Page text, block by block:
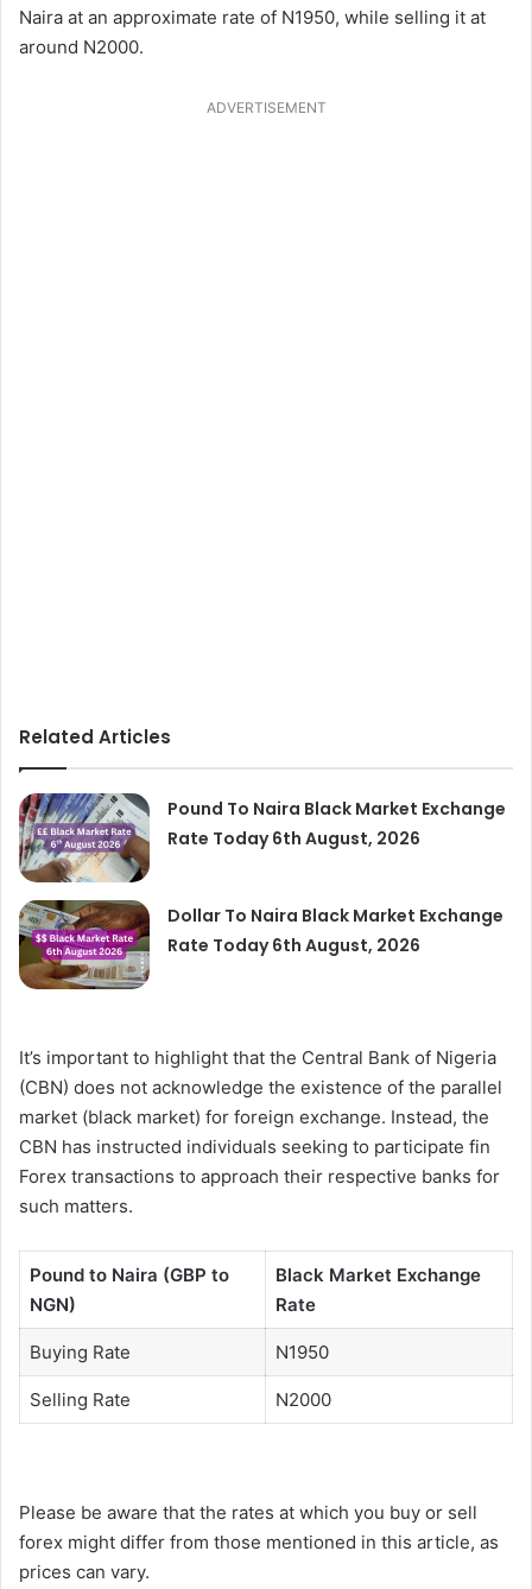
Naira at an approximate rate of N1950, while selling it at
around N2000.
ADVERTISEMENT
Related Articles
Pound To Naira Black Market Exchange
Rate Today 6th August, 2026
Dollar To Naira Black Market Exchange
Rate Today 6th August, 2026
It’s important to highlight that the Central Bank of Nigeria
(CBN) does not acknowledge the existence of the parallel
market (black market) for foreign exchange. Instead, the
CBN has instructed individuals seeking to participate fin
Forex transactions to approach their respective banks for
such matters.
Pound to Naira (GBP to
NGN)
Black Market Exchange
Rate
Buying Rate N1950
Selling Rate N2000
Please be aware that the rates at which you buy or sell
forex might differ from those mentioned in this article, as
prices can vary.